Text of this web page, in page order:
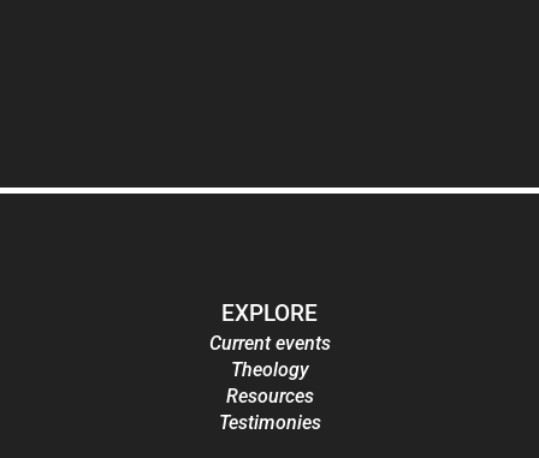
EXPLORE
Current events
Theology
Resources
Testimonies